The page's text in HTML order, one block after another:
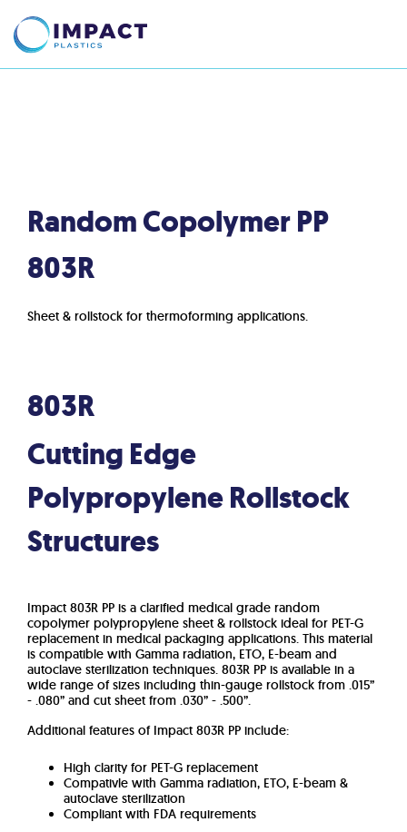
Random Copolymer PP
803R
Sheet & rollstock for thermoforming applications.
803R
Cutting Edge
Polypropylene Rollstock
Structures
Impact 803R PP is a clarified medical grade random
copolymer polypropylene sheet & rollstock ideal for PET-G
replacement in medical packaging applications. This material
is compatible with Gamma radiation, ETO, E-beam and
autoclave sterilization techniques. 803R PP is available in a
wide range of sizes including thin-gauge rollstock from .015”
- .080” and cut sheet from .030” - .500”.
Additional features of Impact 803R PP include:
High clarity for PET-G replacement
Compativle with Gamma radiation, ETO, E-beam &
autoclave sterilization
Compliant with FDA requirements